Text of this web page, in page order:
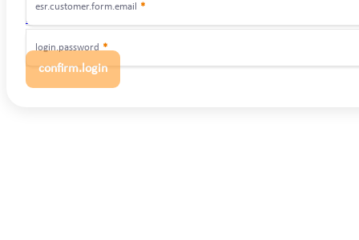
esr.customer.form.email *
login.forgot
login.password *
confirm.login